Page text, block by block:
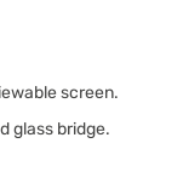
screen.
glass bridge.